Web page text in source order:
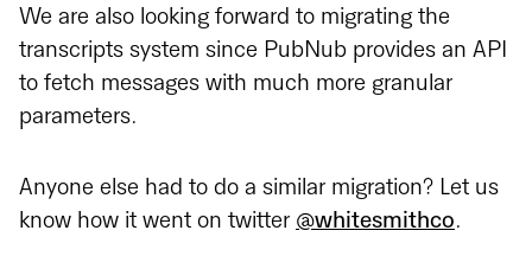
We are also looking forward to migrating the
transcripts system since PubNub provides an API
to fetch messages with much more granular
parameters.
Anyone else had to do a similar migration? Let us
know how it went on twitter @whitesmithco.